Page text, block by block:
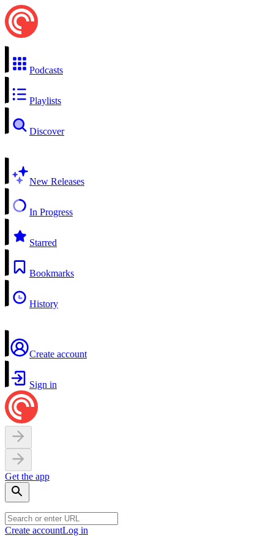
Podcasts
Playlists
Discover
New Releases
In Progress
Starred
Bookmarks
History
Create account
Sign in
Get the app
Create accountLog in